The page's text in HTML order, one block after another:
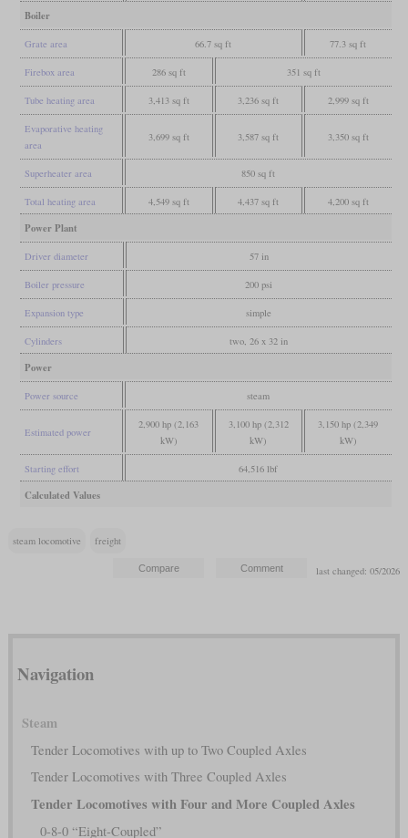
Boiler
Grate area 66.7 sq ft 77.3 sq ft
Firebox area 286 sq ft 351 sq ft
Tube heating area 3,413 sq ft 3,236 sq ft 2,999 sq ft
Evaporative heating
area
3,699 sq ft 3,587 sq ft 3,350 sq ft
Superheater area 850 sq ft
Total heating area 4,549 sq ft 4,437 sq ft 4,200 sq ft
Power Plant
Driver diameter 57 in
Boiler pressure 200 psi
Expansion type simple
Cylinders two, 26 x 32 in
Power
Power source steam
Estimated power
2,900 hp (2,163
kW)
3,100 hp (2,312
kW)
3,150 hp (2,349
kW)
Starting effort 64,516 lbf
Calculated Values
steam locomotive freight
last changed: 05/2026
Navigation
Steam
Tender Locomotives with up to Two Coupled Axles
Tender Locomotives with Three Coupled Axles
Tender Locomotives with Four and More Coupled Axles
0-8-0 “Eight-Coupled”